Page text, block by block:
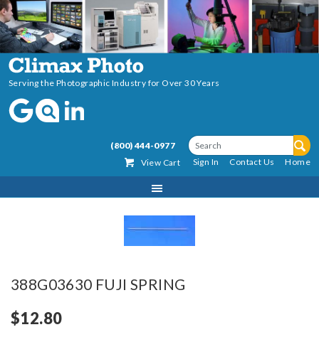
Serving the Photographic Industry for Over 30 Years
(800) 444-0977
View Cart
Sign In Contact Us Home
388G03630 FUJI SPRING
$12.80